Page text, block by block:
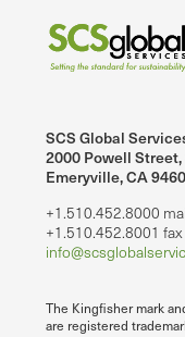
SCS Global
2000 Powell
Emeryville, CA
+1.510.452.8000
+1.510.452.8001 fax
The Kingfisher mark
are registered